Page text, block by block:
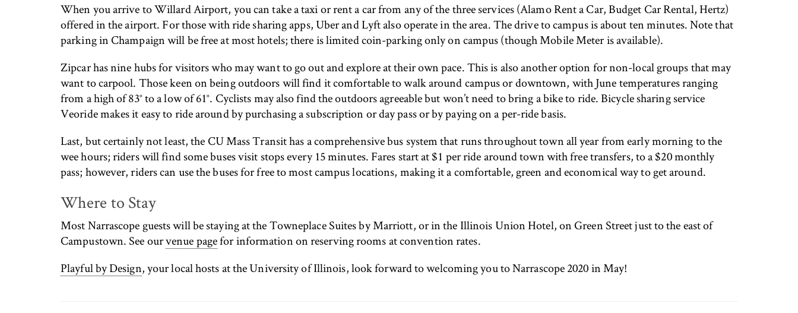
When you arrive to Willard Airport, you can take a taxi or rent a car from any of the three services (Alamo Rent a Car, Budget Car Rental, Hertz)
offered in the airport. For those with ride sharing apps, Uber and Lyft also operate in the area. The drive to campus is about ten minutes. Note that
parking in Champaign will be free at most hotels; there is limited coin-parking only on campus (though Mobile Meter is available).
Zipcar has nine hubs for visitors who may want to go out and explore at their own pace. This is also another option for non-local groups that may
want to carpool. Those keen on being outdoors will find it comfortable to walk around campus or downtown, with June temperatures ranging
from a high of 83° to a low of 61°. Cyclists may also find the outdoors agreeable but won’t need to bring a bike to ride. Bicycle sharing service
Veoride makes it easy to ride around by purchasing a subscription or day pass or by paying on a per-ride basis.
Last, but certainly not least, the CU Mass Transit has a comprehensive bus system that runs throughout town all year from early morning to the
wee hours; riders will find some buses visit stops every 15 minutes. Fares start at $1 per ride around town with free transfers, to a $20 monthly
pass; however, riders can use the buses for free to most campus locations, making it a comfortable, green and economical way to get around.
Where to Stay
Most Narrascope guests will be staying at the Towneplace Suites by Marriott, or in the Illinois Union Hotel, on Green Street just to the east of
Campustown. See ourvenue pagefor information on reserving rooms at convention rates.
Playful by Design, your local hosts at the University of Illinois, look forward to welcoming you to Narrascope 2020 in May!